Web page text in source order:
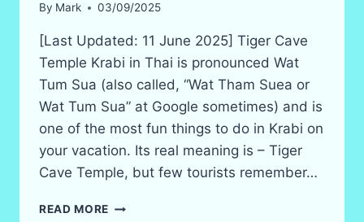
By Mark 03/09/2025
[Last Updated: 11 June 2025] Tiger Cave
Temple Krabi in Thai is pronounced Wat
Tum Sua (also called, “Wat Tham Suea or
Wat Tum Sua” at Google sometimes) and is
one of the most fun things to do in Krabi on
your vacation. Its real meaning is – Tiger
Cave Temple, but few tourists remember…
READ MORE KRABI’S